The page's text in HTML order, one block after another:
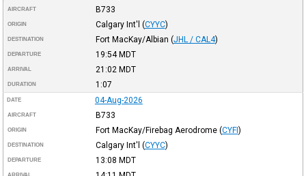
AIRCRAFT B733
ORIGIN Calgary Int'l (CYYC)
DESTINATION Fort MacKay/Albian (JHL / CAL4)
DEPARTURE 19:54MDT
ARRIVAL 21:02 MDT
DURATION 1:07
DATE 04-Aug-2026
AIRCRAFT B733
ORIGIN Fort MacKay/Firebag Aerodrome (CYFI)
DESTINATION Calgary Int'l (CYYC)
DEPARTURE 13:08 MDT